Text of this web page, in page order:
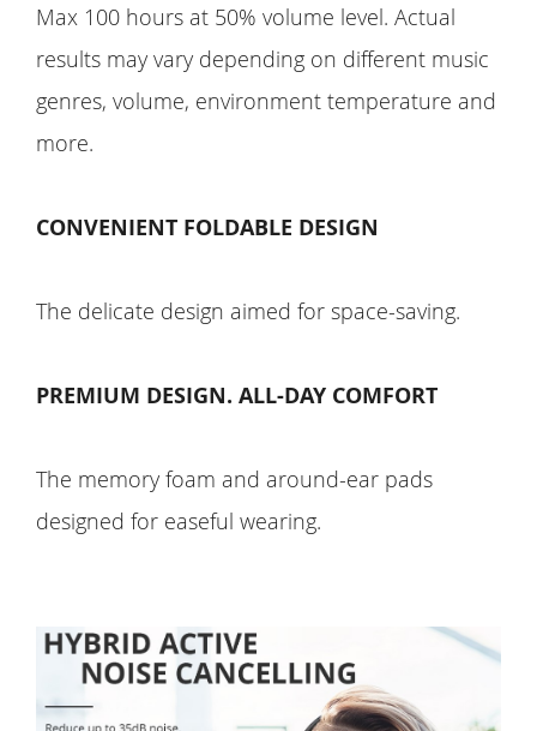
Max 100 hours at 50% volume level. Actual
results may vary depending on different music
genres, volume, environment temperature and
more.
CONVENIENT FOLDABLE DESIGN
The delicate design aimed for space-saving.
PREMIUM DESIGN. ALL-DAY COMFORT
The memory foam and around-ear pads
designed for easeful wearing.